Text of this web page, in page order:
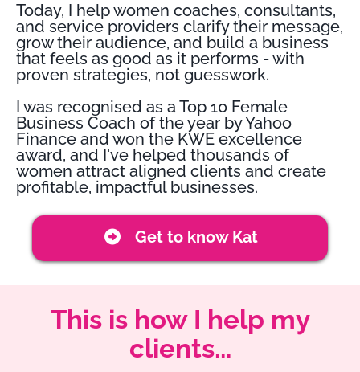
Today, I help women coaches, consultants,
and service providers clarify their message,
grow their audience, and build a business
that feels as good as it performs - with
proven strategies, not guesswork.
I was recognised as a Top 10 Female
Business Coach of the year by Yahoo
Finance and won the KWE excellence
award, and I've helped thousands of
women attract aligned clients and create
profitable, impactful businesses.
Get to know Kat
This is how I help my
clients...